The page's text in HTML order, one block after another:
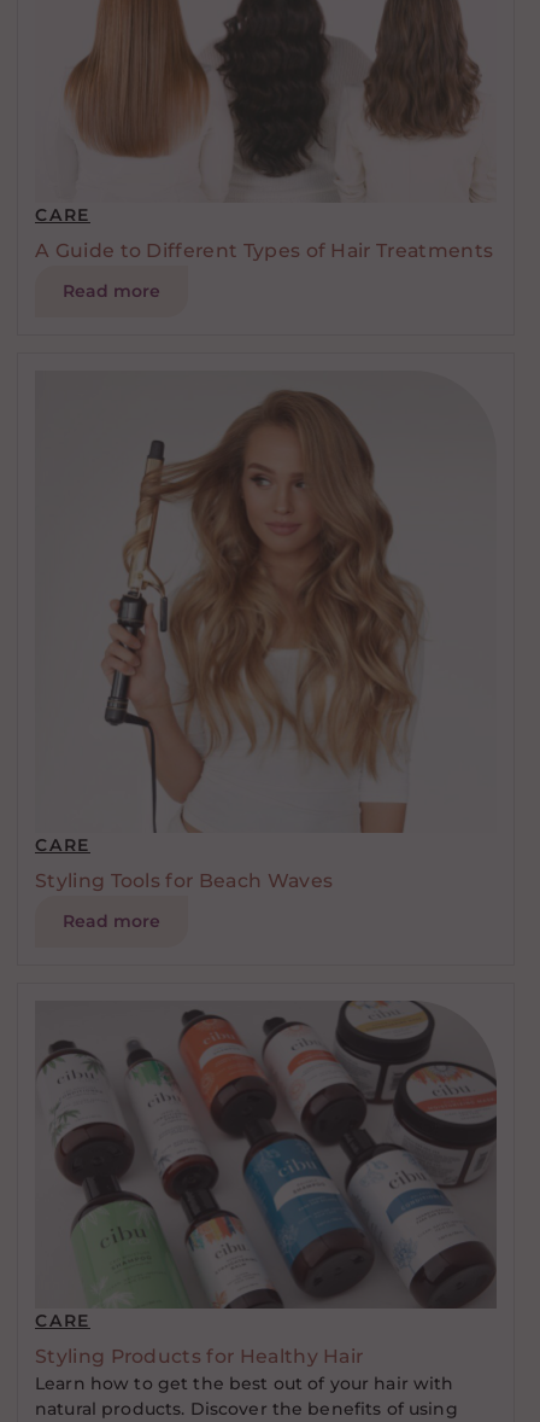
CARE
A Guide to Different Types of Hair Treatments
Read more
CARE
Styling Tools for Beach Waves
Read more
CARE
Styling Products for Healthy Hair
Learn how to get the best out of your hair with
natural products. Discover the benefits of using